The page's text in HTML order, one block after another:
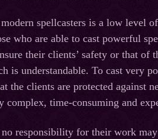
spellcasters is a low level
who are able to cast powerful
their clients’ safety or that of
is understandable. To cast very
the clients are protected against
complex, time-consuming and
no responsibility for their work